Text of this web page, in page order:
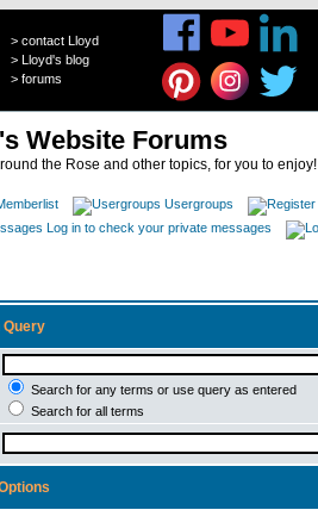
> contact Lloyd
> Lloyd's blog
> forums
Website Forums
the Rose and other topics, for you to enjoy!
Usergroups
Log in to check your private messages
Query
Search for any terms or use query as entered
Search for all terms